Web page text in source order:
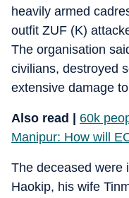
heavily armed
outfit ZUF (K)
The organisation
civilians, destroyed
extensive damage
Also read | 60k
Manipur: How will
The deceased were
Haokip, his wife